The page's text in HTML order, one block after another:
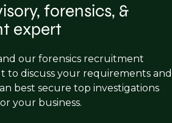
Accounting & Complex
– Anti-trust or Intellectual
Services
Firms
forensics, &
expert
our forensics recruitment
to discuss your requirements and
best secure top investigations
your business.